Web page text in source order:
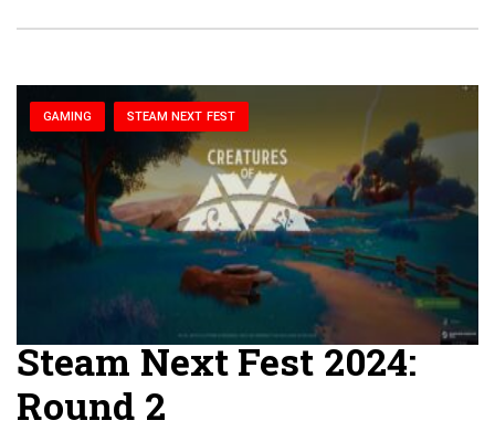
GAMING STEAM NEXT FEST
Steam Next Fest 2024:
Round 2